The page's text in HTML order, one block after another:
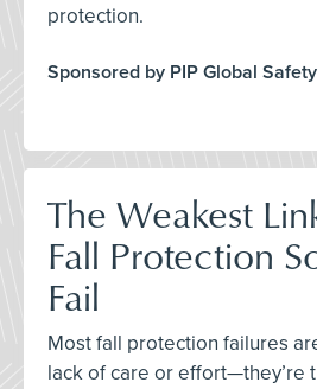
protection.
Sponsored by PIP Global Safety
The Weakest
Fall Protection
Fail
Most fall protection failures
lack of care or effort—they’re